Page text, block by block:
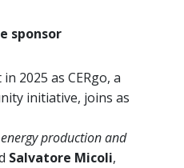
sponsor
2025 as CERgo, a
initiative, joins as
production and
Salvatore Micoli,